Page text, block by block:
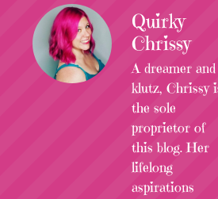
Quirky
Chrissy
A dreamer
klutz, Chrissy
the sole
proprietor of
this blog. Her
lifelong
aspirations